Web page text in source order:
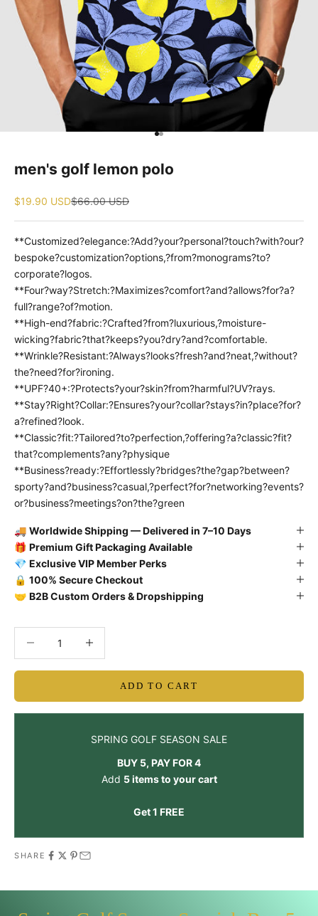
Go to item 1
Go to item 2
men's golf lemon polo
Sale price
$19.90 USDRegular price
$66.00 USD
**Customized?elegance:?Add?your?personal?touch?with?our?
bespoke?customization?options,?from?monograms?to?
corporate?logos.
**Four?way?Stretch:?Maximizes?comfort?and?allows?for?a?
full?range?of?motion.
**High-end?fabric:?Crafted?from?luxurious,?moisture-
wicking?fabric?that?keeps?you?dry?and?comfortable.
**Wrinkle?Resistant:?Always?looks?fresh?and?neat,?without?
the?need?for?ironing.
**UPF?40+:?Protects?your?skin?from?harmful?UV?rays.
**Stay?Right?Collar:?Ensures?your?collar?stays?in?place?for?
a?refined?look.
**Classic?fit:?Tailored?to?perfection,?offering?a?classic?fit?
that?complements?any?physique
**Business?ready:?Effortlessly?bridges?the?gap?between?
sporty?and?business?casual,?perfect?for?networking?events?
or?business?meetings?on?the?green
🚚 Worldwide Shipping — Delivered in 7–10 Days
🎁 Premium Gift Packaging Available
💎 Exclusive VIP Member Perks
🔒 100% Secure Checkout
🤝 B2B Custom Orders & Dropshipping
ADD TO CART
SPRING GOLF SEASON SALE
BUY 5, PAY FOR 4
Add 5 items to your cart
Get 1 FREE
SHARE